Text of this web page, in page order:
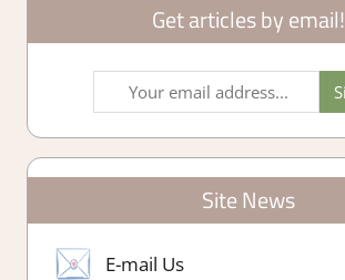
Get articles by email!
Site News
E-mail Us